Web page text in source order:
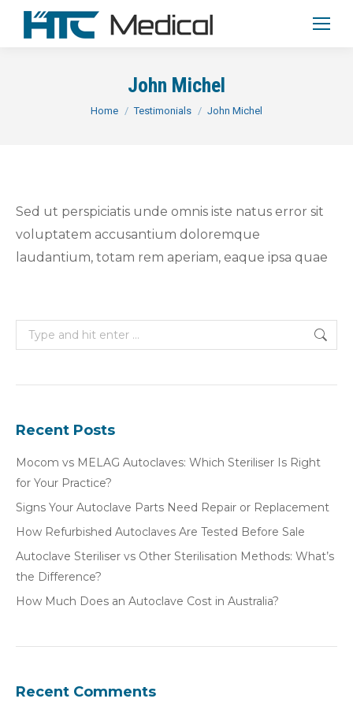
John Michel
You are here:
Home Testimonials John Michel
Sed ut perspiciatis unde omnis iste natus error sit
voluptatem accusantium doloremque
laudantium, totam rem aperiam, eaque ipsa quae
Search:
Recent Posts
Mocom vs MELAG Autoclaves: Which Steriliser Is Right
for Your Practice?
Signs Your Autoclave Parts Need Repair or Replacement
How Refurbished Autoclaves Are Tested Before Sale
Autoclave Steriliser vs Other Sterilisation Methods: What’s
the Difference?
How Much Does an Autoclave Cost in Australia?
Recent Comments